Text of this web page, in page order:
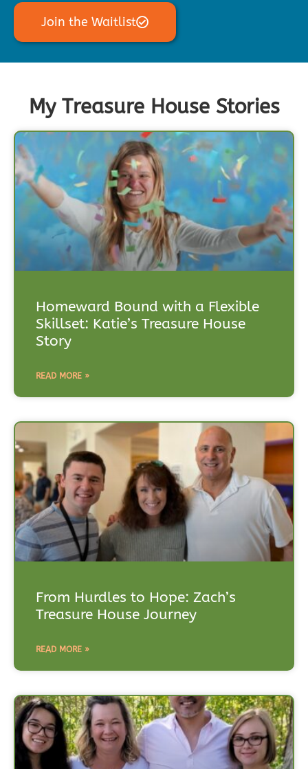
Join the Waitlist
My Treasure House Stories
Homeward Bound with a Flexible
Skillset: Katie’s Treasure House
Story
READ MORE »
From Hurdles to Hope: Zach’s
Treasure House Journey
READ MORE »